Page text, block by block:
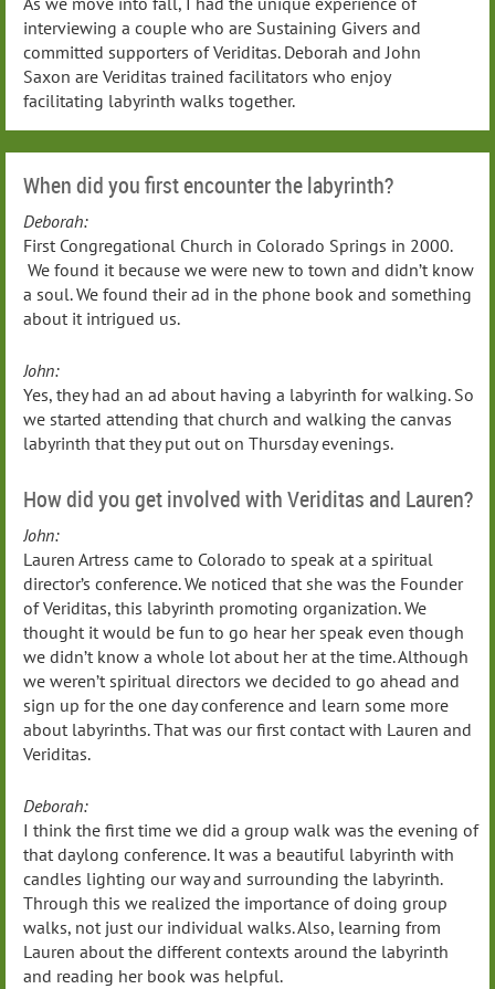
interviewing a couple who are Sustaining Givers and
committed supporters of Veriditas. Deborah and John
Saxon are Veriditas trained facilitators who enjoy
facilitating labyrinth walks together.
When did you first encounter the labyrinth?
Deborah:
First Congregational Church in Colorado Springs in 2000.
We found it because we were new to town and didn’t know
a soul. We found their ad in the phone book and something
about it intrigued us.
John:
Yes, they had an ad about having a labyrinth for walking. So
we started attending that church and walking the canvas
labyrinth that they put out on Thursday evenings.
How did you get involved with Veriditas and Lauren?
John:
Lauren Artress came to Colorado to speak at a spiritual
director’s conference. We noticed that she was the Founder
of Veriditas, this labyrinth promoting organization. We
thought it would be fun to go hear her speak even though
we didn’t know a whole lot about her at the time. Although
we weren’t spiritual directors we decided to go ahead and
sign up for the one day conference and learn some more
about labyrinths. That was our first contact with Lauren and
Veriditas.
Deborah:
I think the first time we did a group walk was the evening of
that daylong conference. It was a beautiful labyrinth with
candles lighting our way and surrounding the labyrinth.
Through this we realized the importance of doing group
walks, not just our individual walks. Also, learning from
Lauren about the different contexts around the labyrinth
and reading her book was helpful.